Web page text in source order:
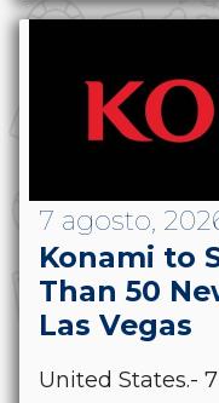
7 agosto,
Konami to
Than 50
Las Vegas
United States.-